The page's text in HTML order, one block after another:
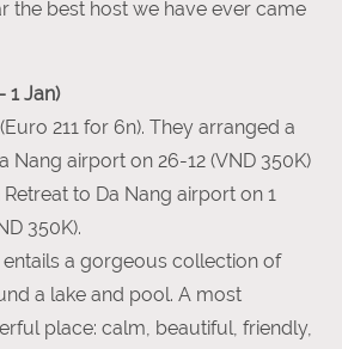
the best host we have ever came
1 Jan)
211 for 6n). They arranged a
Nang airport on 26-12 (VND 350K)
to Da Nang airport on 1
350K).
entails a gorgeous collection of
a lake and pool. A most
place: calm, beautiful, friendly,